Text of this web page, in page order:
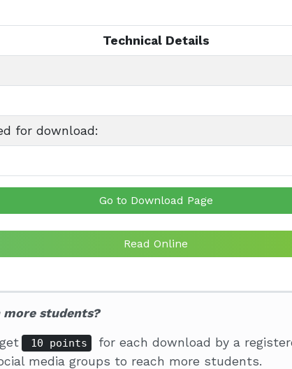
Technical Details
for download:
Go to Download Page
Read Online
more students?
10 points
for each download by a
media groups to reach more students.